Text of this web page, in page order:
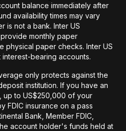
balance immediately after
availability times may vary
is not a bank. Inter US
monthly paper
physical paper checks. Inter US
bearing accounts.
only protects against the
institution. If you have an
up to US$250,000 of your
FDIC insurance on a pass
Bank, Member FDIC,
account holder's funds held at